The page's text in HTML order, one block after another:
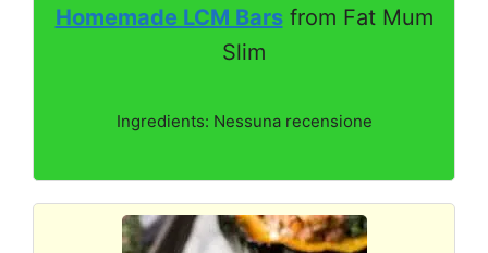
Homemade LCM Barsfrom Fat Mum
Slim
Ingredients: Nessuna recensione